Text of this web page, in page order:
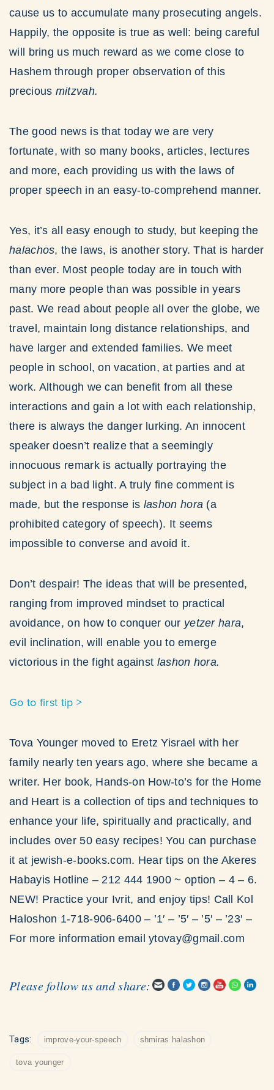
cause us to accumulate many prosecuting angels.
Happily, the opposite is true as well: being careful
will bring us much reward as we come close to
Hashem through proper observation of this
precious mitzvah.
The good news is that today we are very
fortunate, with so many books, articles, lectures
and more, each providing us with the laws of
proper speech in an easy-to-comprehend manner.
Yes, it’s all easy enough to study, but keeping the
halachos, the laws, is another story. That is harder
than ever. Most people today are in touch with
many more people than was possible in years
past. We read about people all over the globe, we
travel, maintain long distance relationships, and
have larger and extended families. We meet
people in school, on vacation, at parties and at
work. Although we can benefit from all these
interactions and gain a lot with each relationship,
there is always the danger lurking. An innocent
speaker doesn’t realize that a seemingly
innocuous remark is actually portraying the
subject in a bad light. A truly fine comment is
made, but the response is lashon hora (a
prohibited category of speech). It seems
impossible to converse and avoid it.
Don’t despair! The ideas that will be presented,
ranging from improved mindset to practical
avoidance, on how to conquer our yetzer hara,
evil inclination, will enable you to emerge
victorious in the fight against lashon hora.
Go to first tip >
Tova Younger moved to Eretz Yisrael with her
family nearly ten years ago, where she became a
writer. Her book, Hands-on How-to’s for the Home
and Heart is a collection of tips and techniques to
enhance your life, spiritually and practically, and
includes over 50 easy recipes! You can purchase
it at jewish-e-books.com. Hear tips on the Akeres
Habayis Hotline – 212 444 1900 ~ option – 4 – 6.
NEW! Practice your Ivrit, and enjoy tips! Call Kol
Haloshon 1-718-906-6400 – ’1′ – ’5′ – ’5′ – ’23′ –
For more information email ytovay@gmail.com
Please follow us and share:
Tags: improve-your-speech shmiras halashon
tova younger